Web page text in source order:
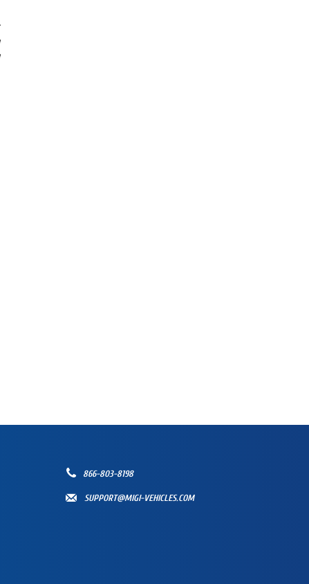
866-803-8198
SUPPORT@MIGI-VEHICLES.COM